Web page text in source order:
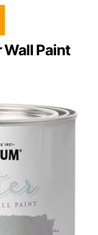
Paint